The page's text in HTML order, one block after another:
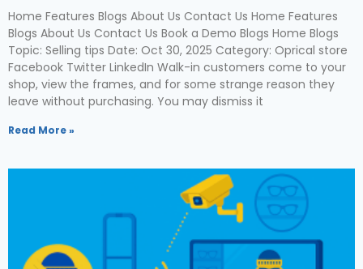
Home Features Blogs About Us Contact Us Home Features
Blogs About Us Contact Us Book a Demo Blogs Home Blogs
Topic: Selling tips Date: Oct 30, 2025 Category: Oprical store
Facebook Twitter LinkedIn Walk-in customers come to your
shop, view the frames, and for some strange reason they
leave without purchasing. You may dismiss it
Read More »